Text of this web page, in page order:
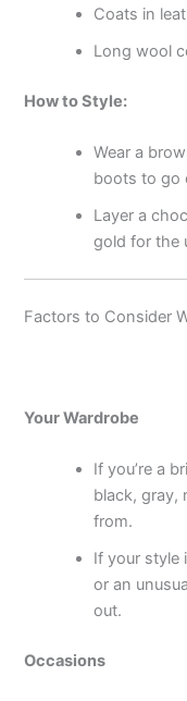
Coats in
Long wool
How to Style:
Wear a
boots to go
Layer a
gold for the
Factors to Consider
Your Wardrobe
If you’re a
black, gray,
from.
If your style
or an
out.
Occasions